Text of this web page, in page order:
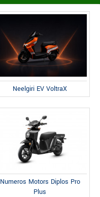
Neelgiri EV VoltraX
Numeros Motors Diplos Pro
Plus